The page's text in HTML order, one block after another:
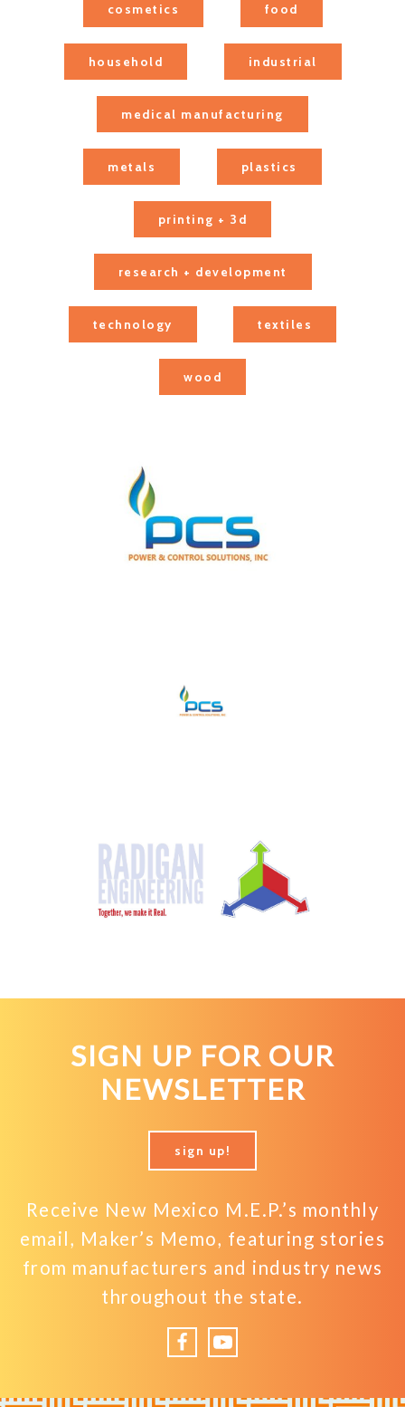
cosmetics food
household industrial
medical manufacturing
metals plastics
printing + 3d
research + development
technology textiles
wood
SIGN UP FOR OUR
NEWSLETTER
sign up!
Receive New Mexico M.E.P.’s monthly
email, Maker’s Memo, featuring stories
from manufacturers and industry news
throughout the state.
FacebookYouTube